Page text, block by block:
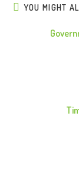
R YOU MIGHT